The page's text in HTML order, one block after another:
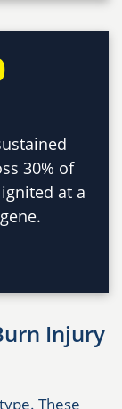
30% of
at a
Injury
These